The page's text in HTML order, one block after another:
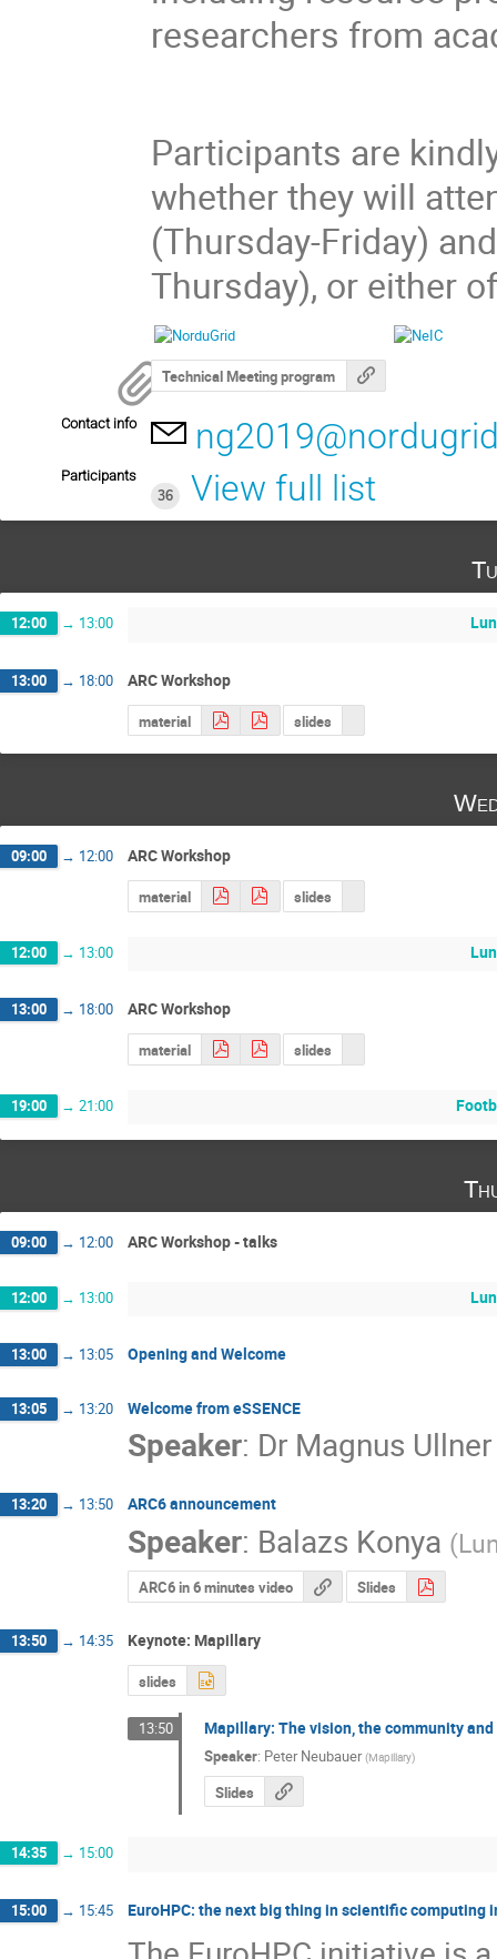
researchers from
Participants are
whether they will
(Thursday-Friday)
Thursday), or either
Technical Meeting program
Contact info
Participants
36
View full list
12:00 → 13:00
13:00 → 18:00 ARC Workshop
material slides
09:00 → 12:00 ARC Workshop
material slides
12:00 → 13:00
13:00 → 18:00 ARC Workshop
material slides
19:00 → 21:00
09:00 → 12:00 ARC Workshop - talks
12:00 → 13:00
13:00 → 13:05 Opening and Welcome
13:05 → 13:20 Welcome from eSSENCE
Speaker: Dr Magnus Ullner
13:20 → 13:50 ARC6 announcement
Speaker: Balazs Konya (
ARC6 in 6 minutes video Slides
13:50 → 14:35 Keynote: Mapillary
slides
13:50 Mapillary: The vision, the community
Speaker: Peter Neubauer (Mapillary)
Slides
14:35 → 15:00
15:00 → 15:45 EuroHPC: the next big thing in scientific computing